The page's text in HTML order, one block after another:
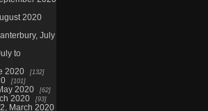
2020
July
to
2020 132
101
2020 62
2020 93
March 2020